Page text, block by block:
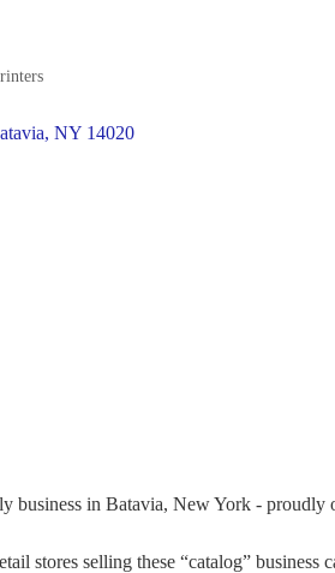
NY 14020
business in Batavia, New York -
stores selling these “catalog”